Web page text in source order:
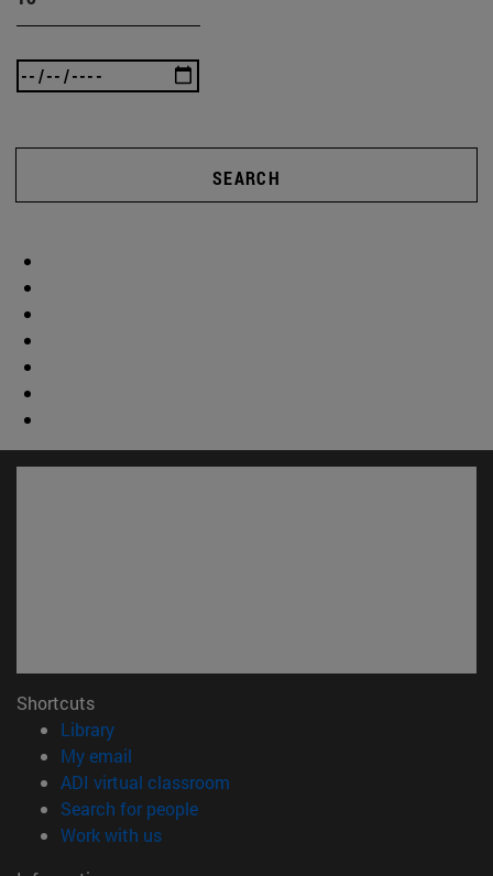
SEARCH
Shortcuts
Library(opens in new window)
My email
ADI virtual classroom
Search for people(opens in new window)
Work with us(opens in new window)